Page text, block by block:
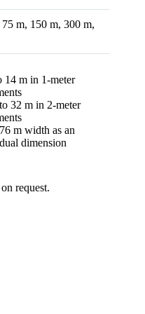
m, 150 m, 300 m,
14 m in 1-meter
32 m in 2-meter
m width as an
dimension
request.